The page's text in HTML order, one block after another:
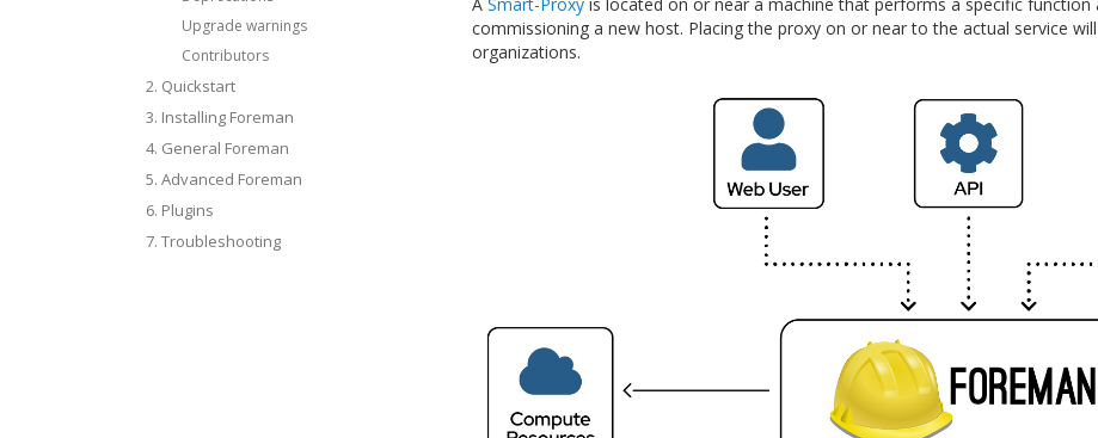
Upgrade warnings
Contributors
2. Quickstart
3. Installing Foreman
4. General Foreman
5. Advanced Foreman
6. Plugins
7. Troubleshooting
commissioning a new host. Placing the proxy on or near to the actual service
organizations.